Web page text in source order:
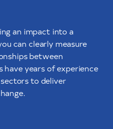
an impact into a
can clearly measure
between
years of experience
to deliver